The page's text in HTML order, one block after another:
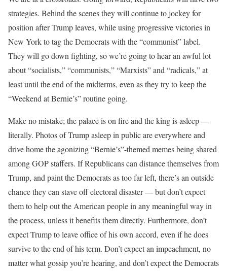
strategies. Behind the scenes they will continue to jockey for
position after Trump leaves, while using progressive victories in
New York to tag the Democrats with the “communist” label.
They will go down fighting, so we’re going to hear an awful lot
about “socialists,” “communists,” “Marxists” and “radicals,” at
least until the end of the midterms, even as they try to keep the
“Weekend at Bernie’s” routine going.
Make no mistake; the palace is on fire and the king is asleep —
literally. Photos of Trump asleep in public are everywhere and
drive home the agonizing “Bernie’s”-themed memes being shared
among GOP staffers. If Republicans can distance themselves from
Trump, and paint the Democrats as too far left, there’s an outside
chance they can stave off electoral disaster — but don’t expect
them to help out the American people in any meaningful way in
the process, unless it benefits them directly. Furthermore, don’t
expect Trump to leave office of his own accord, even if he does
survive to the end of his term. Don’t expect an impeachment, no
matter what gossip you’re hearing, and don’t expect the Democrats